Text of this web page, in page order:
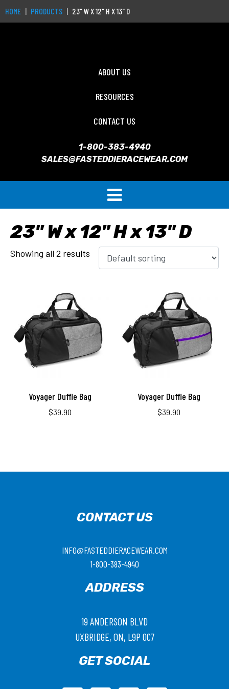
HOME PRODUCTS 23" W X 12" H X 13" D
ABOUT US
RESOURCES
CONTACT US
1-800-383-4940
SALES@FASTEDDIERACEWEAR.COM
23" W x 12" H x 13" D
Showing all 2 results
Voyager Duffle Bag
$39.90
Voyager Duffle Bag
$39.90
CONTACT US
INFO@FASTEDDIERACEWEAR.COM
1-800-383-4940
ADDRESS
19 ANDERSON BLVD
UXBRIDGE, ON, L9P 0C7
GET SOCIAL